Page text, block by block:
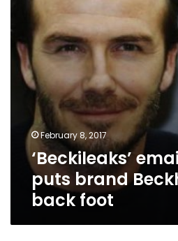
back
foot
February 8, 2017
‘Beckileaks’
puts brand
back foot